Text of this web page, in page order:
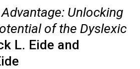
Unlocking
of the Dyslexic
L. Eide and